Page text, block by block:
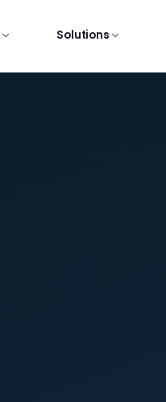
Solutions